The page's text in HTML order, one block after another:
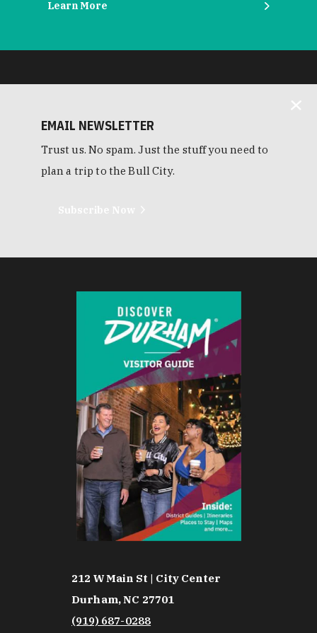
Learn More
EMAIL NEWSLETTER
Trust us. No spam. Just the stuff you need to
plan a trip to the Bull City.
212 W Main St | City Center
Durham, NC 27701
(919) 687-0288